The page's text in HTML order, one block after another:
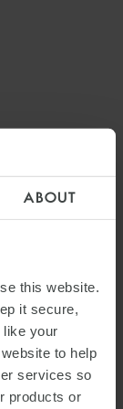
ABOUT
this website.
it secure,
like your
to help
services so
products or